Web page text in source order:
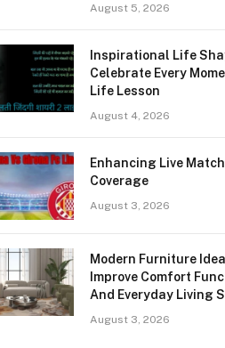
August 5, 2026
Inspirational Life
Celebrate Every
Life Lesson
August 4, 2026
Enhancing Live Match
Coverage
August 3, 2026
Modern Furniture
Improve Comfort
And Everyday Living
August 3, 2026